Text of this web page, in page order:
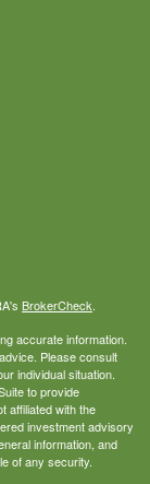
BrokerCheck.
accurate information.
Please consult
individual situation.
to provide
affiliated with the
investment advisory
information, and
of any security.